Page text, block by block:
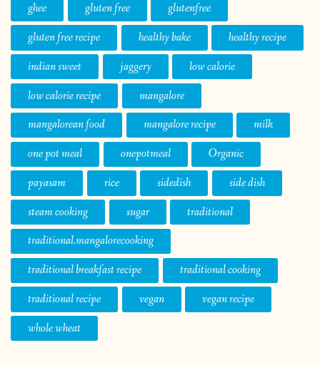
ghee
gluten free
glutenfree
gluten free recipe
healthy bake
healthy recipe
indian sweet
jaggery
low calorie
low calorie recipe
mangalore
mangalorean food
mangalore recipe
milk
one pot meal
onepotmeal
Organic
payasam
rice sidedish
side dish
steam cooking
sugar
traditional
traditional.mangalorecooking
traditional breakfast recipe
traditional cooking
traditional recipe
vegan
vegan recipe
whole wheat